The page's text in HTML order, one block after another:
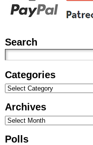
Search
Categories
Categories
Archives
Archives
Polls